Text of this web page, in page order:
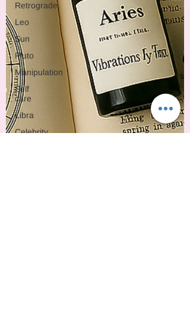
Retrograde
Leo
Sun
Pluto
Manipulation
Self
care
Libra
Celebrity